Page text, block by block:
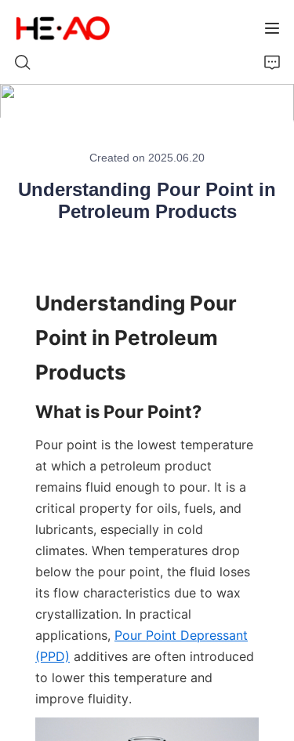
Created on 2025.06.20
Understanding Pour Point in
Petroleum Products
Understanding Pour
Point in Petroleum
Products
What is Pour Point?
Pour point is the lowest temperature
at which a petroleum product
remains fluid enough to pour. It is a
critical property for oils, fuels, and
lubricants, especially in cold
climates. When temperatures drop
below the pour point, the fluid loses
its flow characteristics due to wax
crystallization. In practical
applications, Pour Point Depressant
(PPD) additives are often introduced
to lower this temperature and
improve fluidity.
About Us